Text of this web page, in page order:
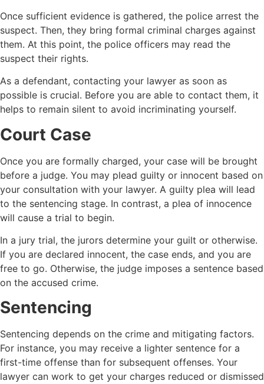
Once sufficient evidence is gathered, the police arrest the
suspect. Then, they bring formal criminal charges against
them. At this point, the police officers may read the
suspect their rights.
As a defendant, contacting your lawyer as soon as
possible is crucial. Before you are able to contact them, it
helps to remain silent to avoid incriminating yourself.
Court Case
Once you are formally charged, your case will be brought
before a judge. You may plead guilty or innocent based on
your consultation with your lawyer. A guilty plea will lead
to the sentencing stage. In contrast, a plea of innocence
will cause a trial to begin.
In a jury trial, the jurors determine your guilt or otherwise.
If you are declared innocent, the case ends, and you are
free to go. Otherwise, the judge imposes a sentence based
on the accused crime.
Sentencing
Sentencing depends on the crime and mitigating factors.
For instance, you may receive a lighter sentence for a
first-time offense than for subsequent offenses. Your
lawyer can work to get your charges reduced or dismissed